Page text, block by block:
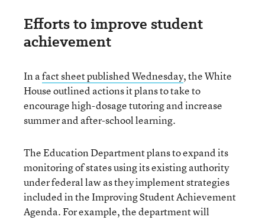
Efforts to improve student
achievement
In afact sheet published Wednesday, the White
House outlined actions it plans to take to
encourage high-dosage tutoring and increase
summer and after-school learning.
The Education Department plans to expand its
monitoring of states using its existing authority
under federal law as they implement strategies
included in the Improving Student Achievement
Agenda. For example, the department will